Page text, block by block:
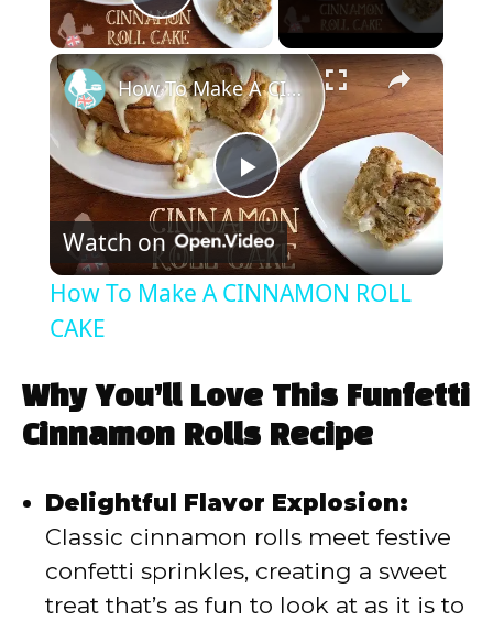
Play Video
×
P
l
y
d
How To Make A CINNAMON ROLL CAKE
Watch on
How To Make A CINNAMON ROLL
CAKE
Why You’ll Love This Funfetti
Cinnamon Rolls Recipe
Delightful Flavor Explosion:
Classic cinnamon rolls meet festive
confetti sprinkles, creating a sweet
treat that’s as fun to look at as it is to